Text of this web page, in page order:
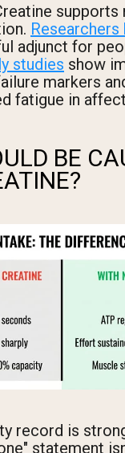
supports
Researchers
adjunct for
studies show
markers
fatigue in
BE
record is
statement